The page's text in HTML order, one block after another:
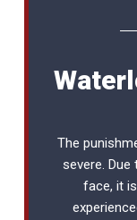
The
severe.
face, it